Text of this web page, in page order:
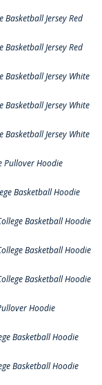
Jersey Red
Jersey Red
Basketball Jersey White
Basketball Jersey White
Basketball Jersey White
Pullover Hoodie
Basketball Hoodie
Basketball Hoodie
Basketball Hoodie
Basketball Hoodie
Hoodie
Basketball Hoodie
Basketball Hoodie